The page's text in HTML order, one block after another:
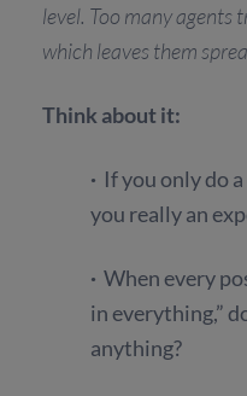
level. Too many agents
which leaves them
Think about it:
· If you only do
you really an
· When every
in everything,”
anything?